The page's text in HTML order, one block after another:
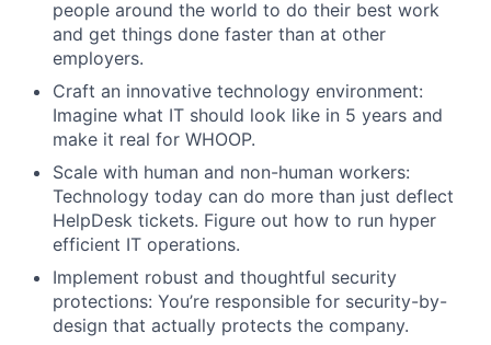
people around the world to do their best work
and get things done faster than at other
employers.
Craft an innovative technology environment:
Imagine what IT should look like in 5 years and
make it real for WHOOP.
Scale with human and non-human workers:
Technology today can do more than just deflect
HelpDesk tickets. Figure out how to run hyper
efficient IT operations.
Implement robust and thoughtful security
protections: You’re responsible for security-by-
design that actually protects the company.